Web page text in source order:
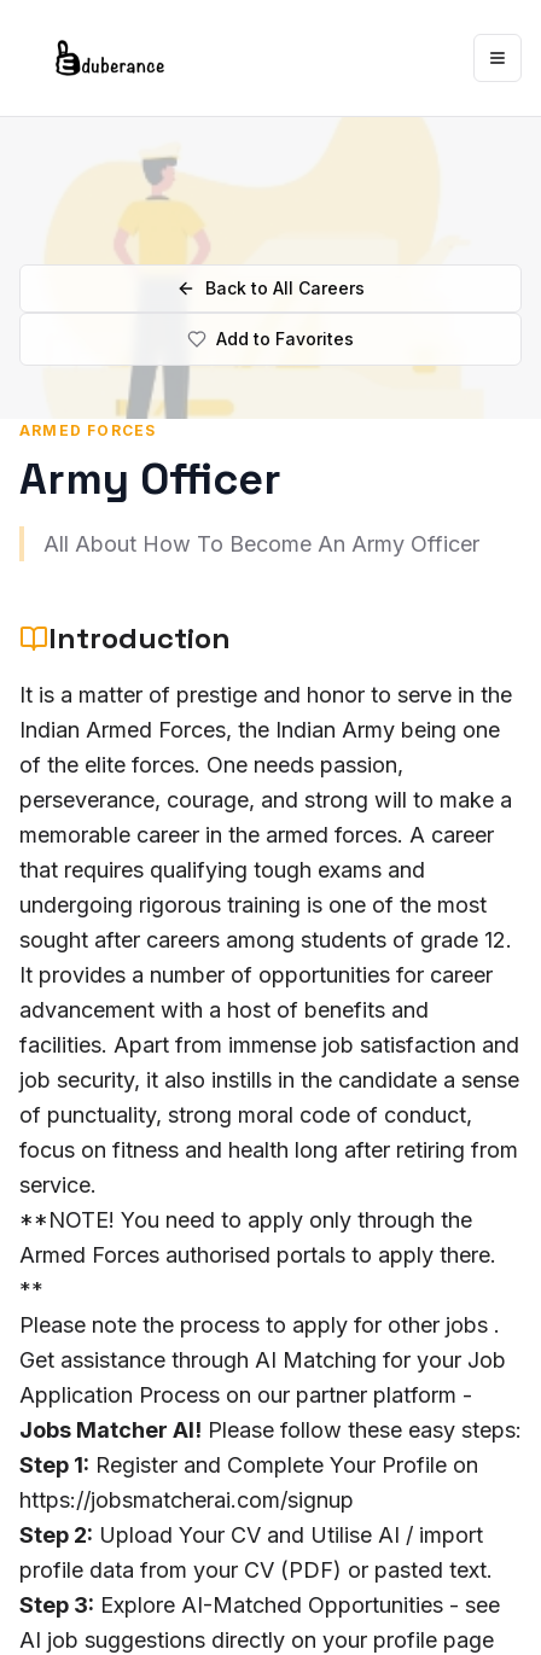
Back to All Careers
Add to Favorites
ARMED FORCES
Army Officer
All About How To Become An Army Officer
Introduction
It is a matter of prestige and honor to serve in the
Indian Armed Forces, the Indian Army being one
of the elite forces. One needs passion,
perseverance, courage, and strong will to make a
memorable career in the armed forces. A career
that requires qualifying tough exams and
undergoing rigorous training is one of the most
sought after careers among students of grade 12.
It provides a number of opportunities for career
advancement with a host of benefits and
facilities. Apart from immense job satisfaction and
job security, it also instills in the candidate a sense
of punctuality, strong moral code of conduct,
focus on fitness and health long after retiring from
service.
**NOTE! You need to apply only through the
Armed Forces authorised portals to apply there.
**
Please note the process to apply for other jobs .
Get assistance through AI Matching for your Job
Application Process on our partner platform -
Jobs Matcher AI! Please follow these easy steps:
Step 1: Register and Complete Your Profile on
https://jobsmatcherai.com/signup
Step 2: Upload Your CV and Utilise AI / import
profile data from your CV (PDF) or pasted text.
Step 3: Explore AI-Matched Opportunities - see
AI job suggestions directly on your profile page